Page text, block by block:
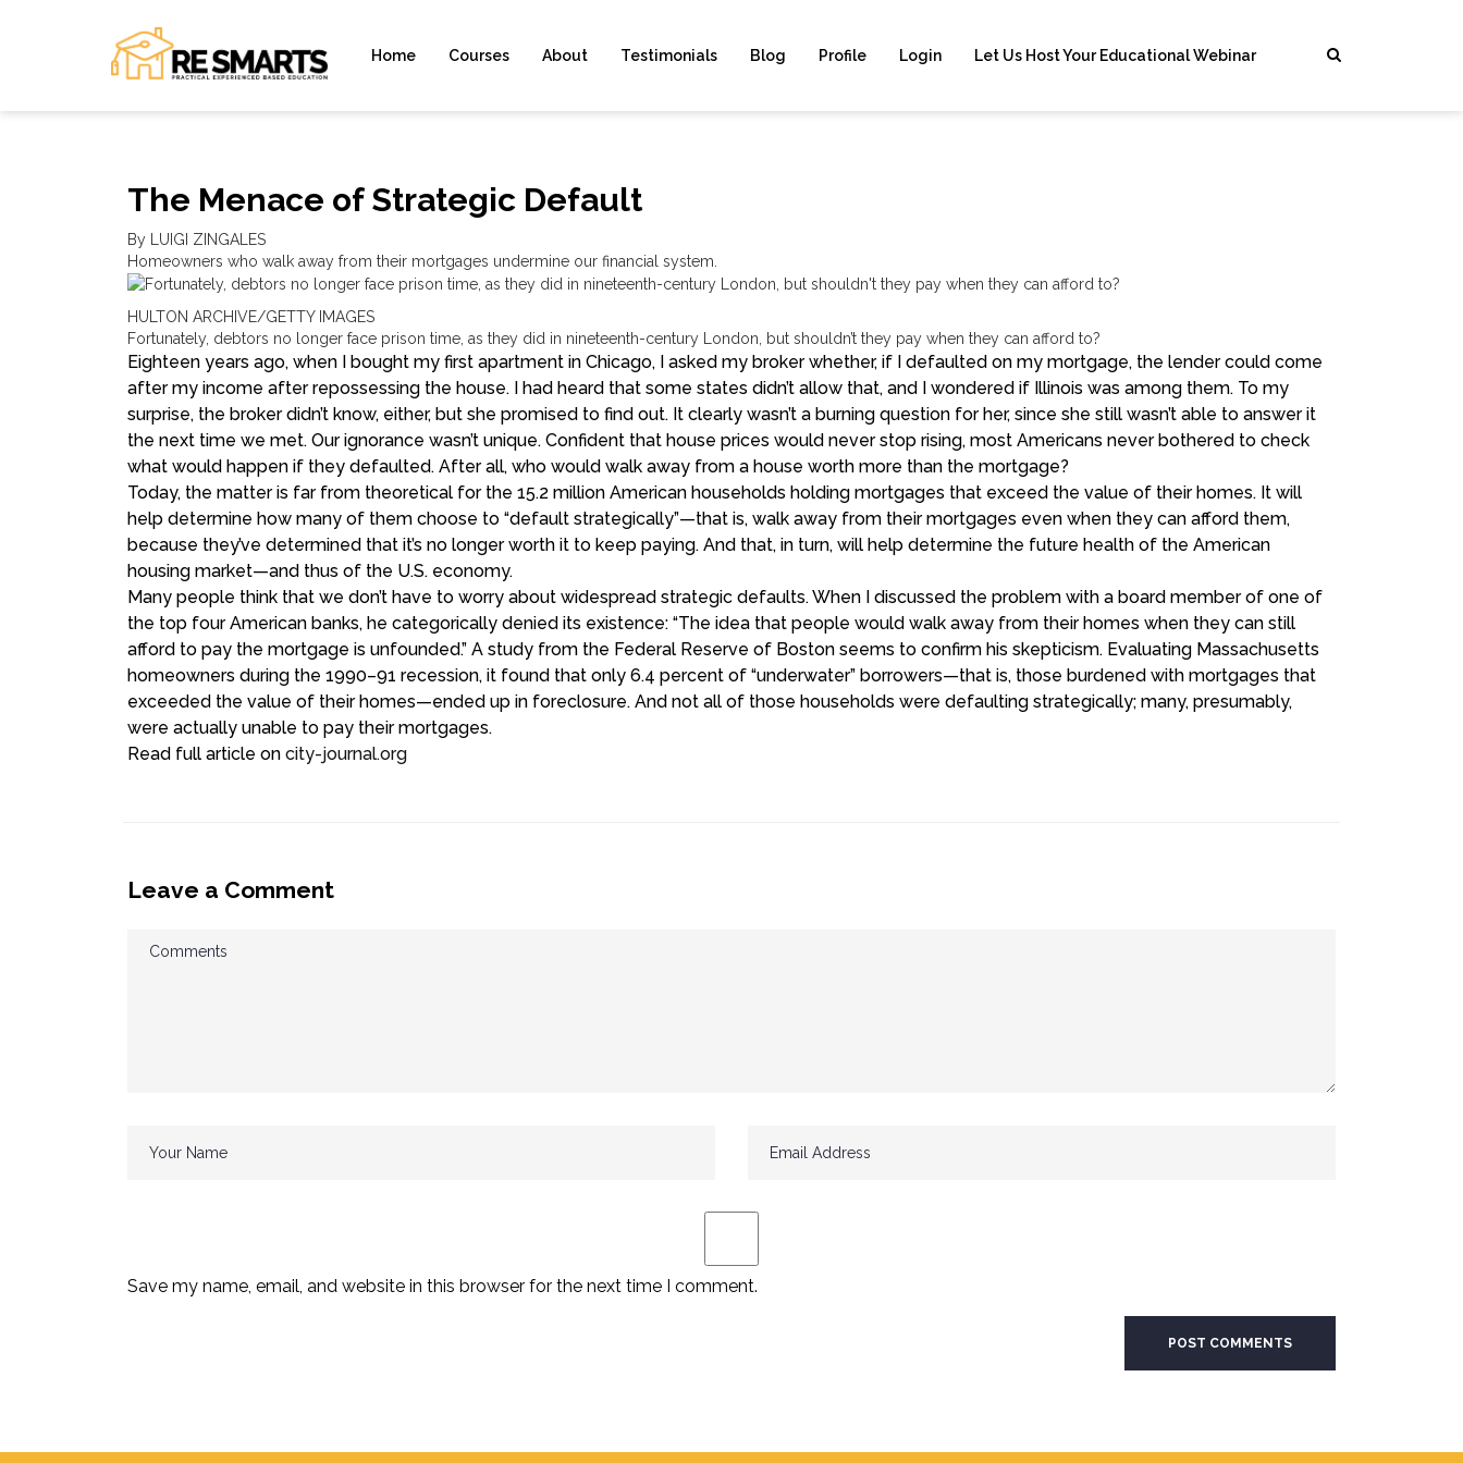
Home Courses About Testimonials Blog Profile Login Let Us Host Your Educational Webinar
The Menace of Strategic Default
By LUIGI ZINGALES
Homeowners who walk away from their mortgages undermine our financial system.
HULTON ARCHIVE/GETTY IMAGES
Fortunately, debtors no longer face prison time, as they did in nineteenth-century London, but shouldn’t they pay when they can afford to?
Eighteen years ago, when I bought my first apartment in Chicago, I asked my broker whether, if I defaulted on my mortgage, the lender could come
after my income after repossessing the house. I had heard that some states didn’t allow that, and I wondered if Illinois was among them. To my
surprise, the broker didn’t know, either, but she promised to find out. It clearly wasn’t a burning question for her, since she still wasn’t able to answer it
the next time we met. Our ignorance wasn’t unique. Confident that house prices would never stop rising, most Americans never bothered to check
what would happen if they defaulted. After all, who would walk away from a house worth more than the mortgage?
Today, the matter is far from theoretical for the 15.2 million American households holding mortgages that exceed the value of their homes. It will
help determine how many of them choose to “default strategically”—that is, walk away from their mortgages even when they can afford them,
because they’ve determined that it’s no longer worth it to keep paying. And that, in turn, will help determine the future health of the American
housing market—and thus of the U.S. economy.
Many people think that we don’t have to worry about widespread strategic defaults. When I discussed the problem with a board member of one of
the top four American banks, he categorically denied its existence: “The idea that people would walk away from their homes when they can still
afford to pay the mortgage is unfounded.” A study from the Federal Reserve of Boston seems to confirm his skepticism. Evaluating Massachusetts
homeowners during the 1990–91 recession, it found that only 6.4 percent of “underwater” borrowers—that is, those burdened with mortgages that
exceeded the value of their homes—ended up in foreclosure. And not all of those households were defaulting strategically; many, presumably,
were actually unable to pay their mortgages.
Read full article on city-journal.org
Leave a Comment
Save my name, email, and website in this browser for the next time I comment.